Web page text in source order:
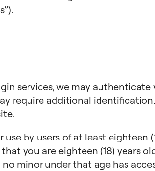
services, we may
require additional
by users of at least eighteen
you are eighteen (18) years
minor under that age has